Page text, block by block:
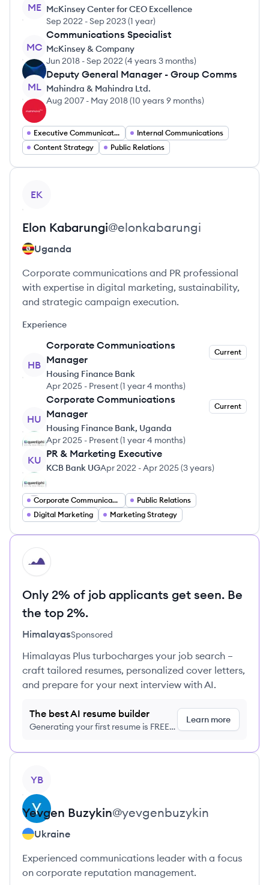
ME McKinsey Center for CEO Excellence
Sep 2022 -Sep 2023(1 year)
MC
Communications Specialist
McKinsey & Company
Jun 2018 -Sep 2022 (4 years 3 months)
ML
Deputy General Manager - Group Comms
Mahindra & Mahindra Ltd.
Aug 2007 - May 2018(10 years 9 months)
Executive Communication
Internal Communications
Content Strategy
Public Relations
EK
Elon Kabarungi@elonkabarungi
Uganda
Corporate communications and PR professional
with expertise in digital marketing, sustainability,
and strategic campaign execution.
Experience
HB
Corporate Communications
Manager
Current
Housing Finance Bank
Apr 2025 - Present(1 year 4 months)
HU
Corporate Communications
Manager
Current
Housing Finance Bank, Uganda
Apr 2025 - Present(1 year 4 months)
KU
PR & Marketing Executive
KCB Bank UGApr 2022 -Apr 2025(3 years)
Corporate Communications
Public Relations
Digital Marketing
Marketing Strategy
HI
Only 2% of job applicants get seen. Be
the top 2%.
HimalayasSponsored
Himalayas Plus turbocharges your job search –
craft tailored resumes, personalized cover letters,
and prepare for your next interview with AI.
The best AI resume builder
Generating your first resume is FREE,
Learn more
YB
Yevgen Buzykin@yevgenbuzykin
Ukraine
Experienced communications leader with a focus
on corporate reputation management.